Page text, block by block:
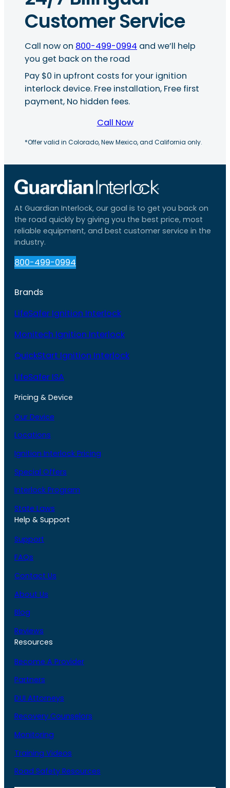
Customer Service
Call now on 800-499-0994 and we’ll help
you get back on the road
Pay $0 in upfront costs for your ignition
interlock device. Free installation, Free first
payment, No hidden fees.
Call Now
*Offer valid in Colorado, New Mexico, and California only.
At Guardian Interlock, our goal is to get you back on
the road quickly by giving you the best price, most
reliable equipment, and best customer service in the
industry.
800-499-0994
Brands
LifeSafer Ignition Interlock
Monitech Ignition Interlock
QuickStart Ignition Interlock
LifeSafer ISA
Pricing & Device
Our Device
Locations
Ignition Interlock Pricing
Special Offers
Interlock Program
State Laws
Help & Support
Support
FAQs
Contact Us
About Us
Blog
Reviews
Resources
Become A Provider
Partners
DUI Attorneys
Recovery Counselors
Monitoring
Training Videos
Road Safety Resources